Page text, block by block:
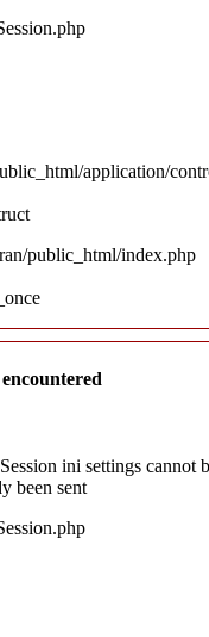
application/
public_html/index.php
ini settings cannot
been sent